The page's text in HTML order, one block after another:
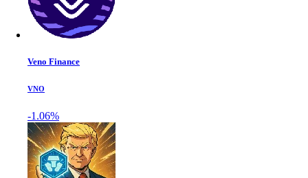
Veno Finance
VNO
-1.06%